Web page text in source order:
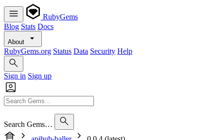
RubyGems
Blog Stats Docs
About
RubyGems.org Status Data Security Help
Sign in Sign up
Search Gems…